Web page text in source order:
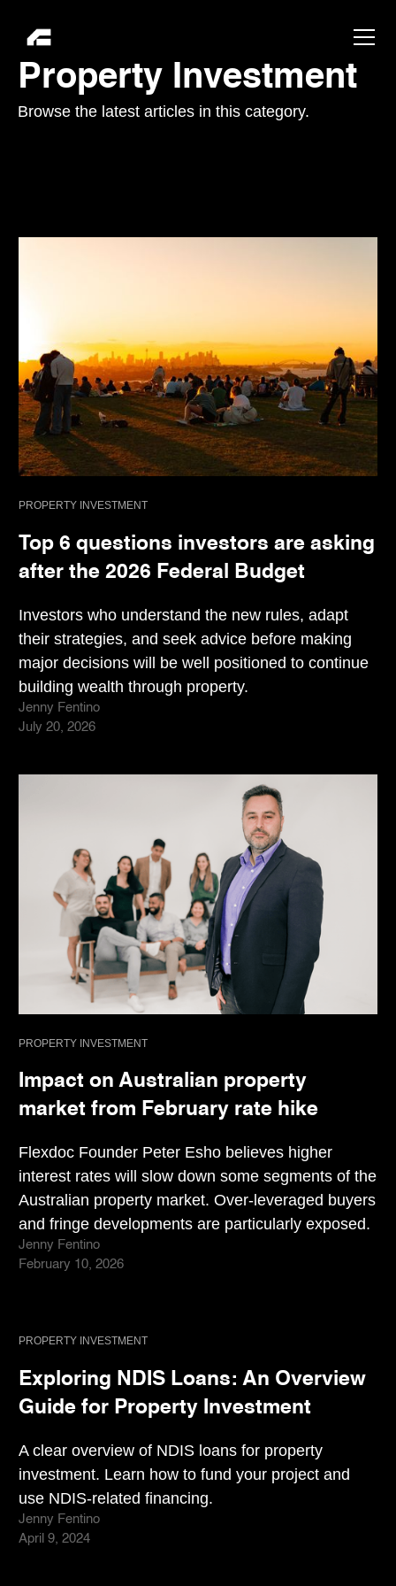
Property Investment
Browse the latest articles in this category.
PROPERTY INVESTMENT
Top 6 questions investors are asking
after the 2026 Federal Budget
Investors who understand the new rules, adapt
their strategies, and seek advice before making
major decisions will be well positioned to continue
building wealth through property.
Jenny Fentino
July 20, 2026
PROPERTY INVESTMENT
Impact on Australian property
market from February rate hike
Flexdoc Founder Peter Esho believes higher
interest rates will slow down some segments of the
Australian property market. Over-leveraged buyers
and fringe developments are particularly exposed.
Jenny Fentino
February 10, 2026
PROPERTY INVESTMENT
Exploring NDIS Loans: An Overview
Guide for Property Investment
A clear overview of NDIS loans for property
investment. Learn how to fund your project and
use NDIS-related financing.
Jenny Fentino
April 9, 2024